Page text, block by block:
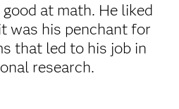
at math. He liked
was his penchant for
that led to his job in
research.